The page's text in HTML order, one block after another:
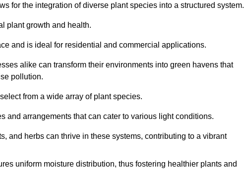
for the integration of diverse plant species into a structured system.
plant growth and health.
and is ideal for residential and commercial applications.
alike can transform their environments into green havens that
pollution.
from a wide array of plant species.
and arrangements that can cater to various light conditions.
and herbs can thrive in these systems, contributing to a vibrant
uniform moisture distribution, thus fostering healthier plants and